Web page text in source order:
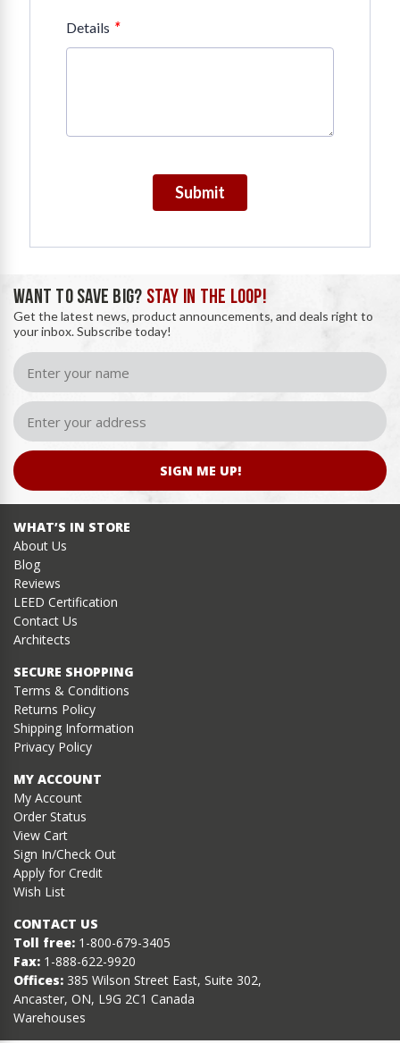
Details *
Submit
WANT TO SAVE BIG? STAY IN THE LOOP!
Get the latest news, product announcements, and deals right to
your inbox. Subscribe today!
SIGN ME UP!
WHAT’S IN STORE
About Us
Blog
Reviews
LEED Certification
Contact Us
Architects
SECURE SHOPPING
Terms & Conditions
Returns Policy
Shipping Information
Privacy Policy
MY ACCOUNT
My Account
Order Status
View Cart
Sign In/Check Out
Apply for Credit
Wish List
CONTACT US
Toll free: 1-800-679-3405
Fax: 1-888-622-9920
Offices: 385 Wilson Street East, Suite 302,
Ancaster, ON, L9G 2C1 Canada
Warehouses